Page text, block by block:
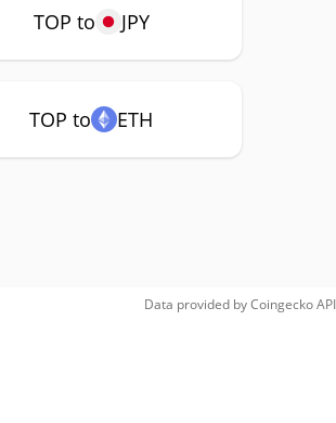
TOP to JPY
TOP to ETH
Data provided byCoingeckoAPI